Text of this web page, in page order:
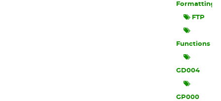
Formatting
FTP
Functions
GD004
GP000